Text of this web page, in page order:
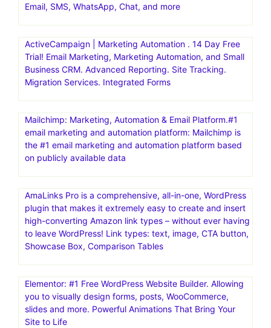
Email, SMS, WhatsApp, Chat, and more
ActiveCampaign | Marketing Automation . 14 Day Free
Trial! Email Marketing, Marketing Automation, and Small
Business CRM. Advanced Reporting. Site Tracking.
Migration Services. Integrated Forms
Mailchimp: Marketing, Automation & Email Platform.#1
email marketing and automation platform: Mailchimp is
the #1 email marketing and automation platform based
on publicly available data
AmaLinks Pro is a comprehensive, all-in-one, WordPress
plugin that makes it extremely easy to create and insert
high-converting Amazon link types – without ever having
to leave WordPress! Link types: text, image, CTA button,
Showcase Box, Comparison Tables
Elementor: #1 Free WordPress Website Builder. Allowing
you to visually design forms, posts, WooCommerce,
slides and more. Powerful Animations That Bring Your
Site to Life